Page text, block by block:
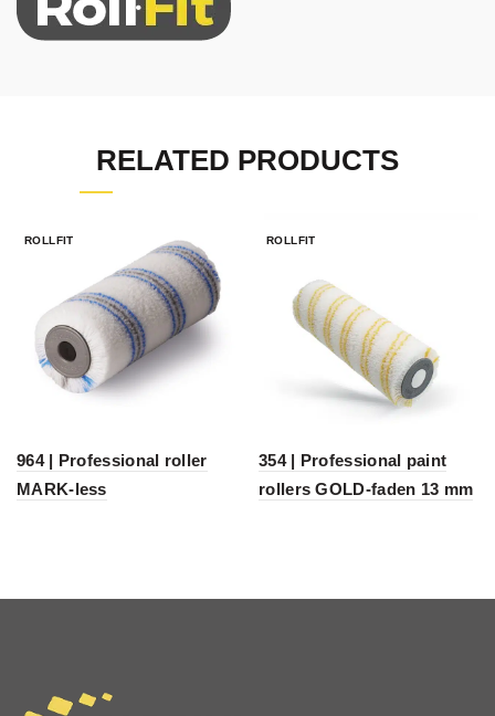
RELATED PRODUCTS
ROLLFIT
964 | Professional roller
MARK-less
ROLLFIT
354 | Professional paint
rollers GOLD-faden 13 mm